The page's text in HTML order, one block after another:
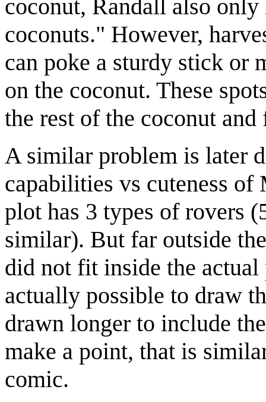
coconut, Randall also
coconuts." However,
can poke a sturdy stick or
on the coconut. These
the rest of the coconut
A similar problem is later
capabilities vs cuteness
plot has 3 types of rovers
similar). But far outside
did not fit inside the
actually possible to draw
drawn longer to include
make a point, that is
comic.